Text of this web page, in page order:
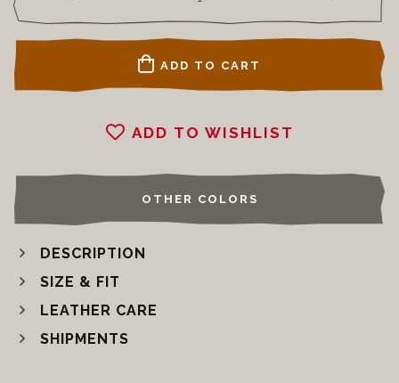
ADD TO CART
ADD TO WISHLIST
OTHER COLORS
DESCRIPTION
SIZE & FIT
LEATHER CARE
SHIPMENTS